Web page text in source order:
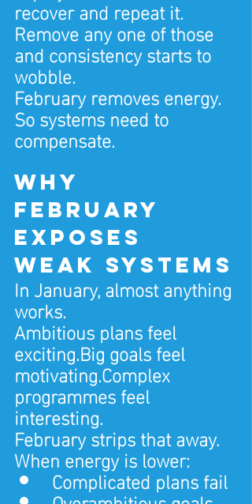
recover and repeat it.
Remove any one of those
and consistency starts to
wobble.
February removes energy.
So systems need to
compensate.
Why
February
exposes
weak systems
In January, almost anything
works.
Ambitious plans feel
exciting.Big goals feel
motivating.Complex
programmes feel
interesting.
February strips that away.
When energy is lower:
Complicated plans fail